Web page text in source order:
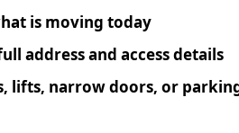
is moving today
address and access details
lifts, narrow doors, or